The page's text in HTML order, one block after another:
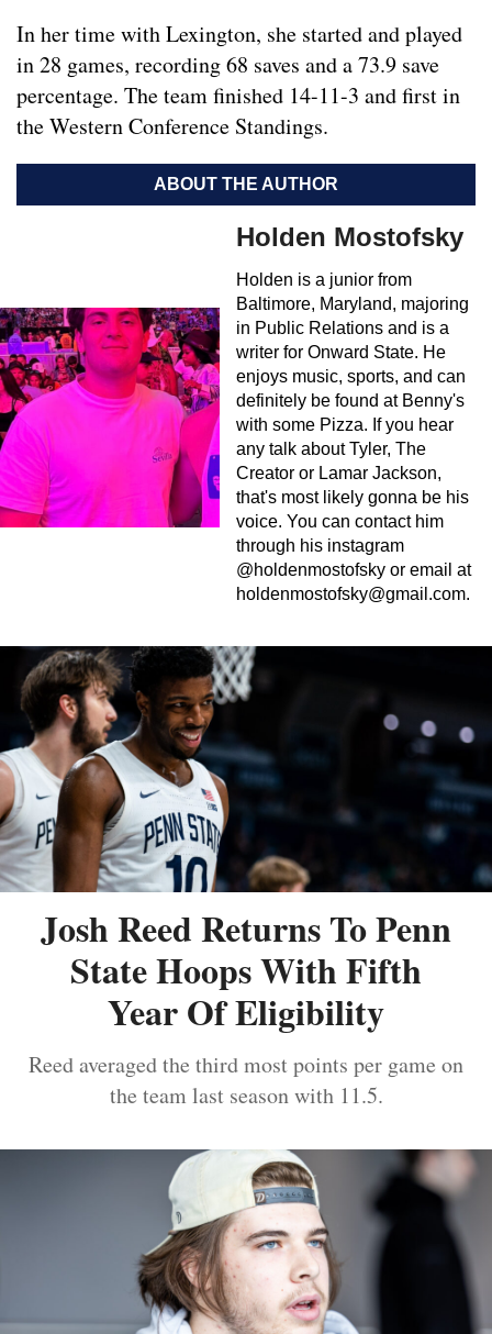
In her time with Lexington, she started and played
in 28 games, recording 68 saves and a 73.9 save
percentage. The team finished 14-11-3 and first in
the Western Conference Standings.
ABOUT THE AUTHOR
Holden Mostofsky
Holden is a junior from
Baltimore, Maryland, majoring
in Public Relations and is a
writer for Onward State. He
enjoys music, sports, and can
definitely be found at Benny's
with some Pizza. If you hear
any talk about Tyler, The
Creator or Lamar Jackson,
that's most likely gonna be his
voice. You can contact him
through his instagram
@holdenmostofsky or email at
holdenmostofsky@gmail.com.
Josh Reed Returns To Penn
State Hoops With Fifth
Year Of Eligibility
Reed averaged the third most points per game on
the team last season with 11.5.